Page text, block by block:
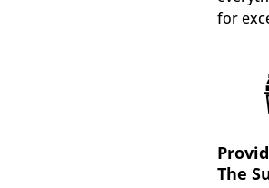
for
The